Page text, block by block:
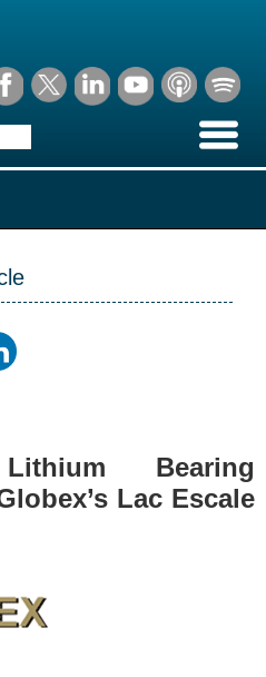
Bearing
Lac Escale